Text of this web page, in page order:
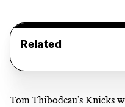
Related
Tom Thibodeau’s Knicks